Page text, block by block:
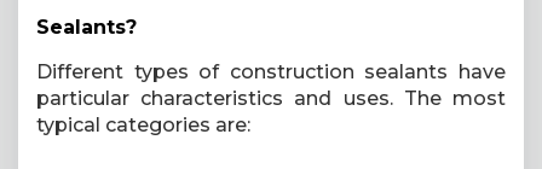
Sealants?
Different types of construction sealants have
particular characteristics and uses. The most
typical categories are: